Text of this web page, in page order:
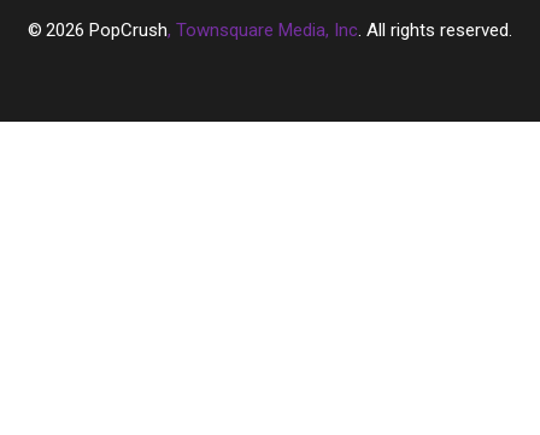
2026 PopCrush, Townsquare Media, Inc. All rights reserved.